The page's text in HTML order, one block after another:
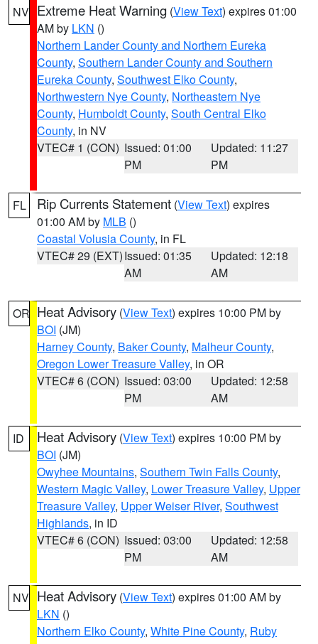
NV Extreme Heat Warning (View Text) expires 01:00
AM by LKN ()
Northern Lander County and Northern Eureka
County, Southern Lander County and Southern
Eureka County, Southwest Elko County,
Northwestern Nye County, Northeastern Nye
County, Humboldt County, South Central Elko
County, in NV
VTEC# 1 (CON) Issued: 01:00
PM
Updated: 11:27
PM
FL Rip Currents Statement (View Text) expires
01:00 AM by MLB ()
Coastal Volusia County, in FL
VTEC# 29 (EXT)Issued: 01:35
AM
Updated: 12:18
AM
OR Heat Advisory (View Text) expires 10:00 PM by
BOI (JM)
Harney County, Baker County, Malheur County,
Oregon Lower Treasure Valley, in OR
VTEC# 6 (CON) Issued: 03:00
PM
Updated: 12:58
AM
ID Heat Advisory (View Text) expires 10:00 PM by
BOI (JM)
Owyhee Mountains, Southern Twin Falls County,
Western Magic Valley, Lower Treasure Valley, Upper
Treasure Valley, Upper Weiser River, Southwest
Highlands, in ID
VTEC# 6 (CON) Issued: 03:00
PM
Updated: 12:58
AM
NV Heat Advisory (View Text) expires 01:00 AM by
LKN ()
Northern Elko County, White Pine County, Ruby